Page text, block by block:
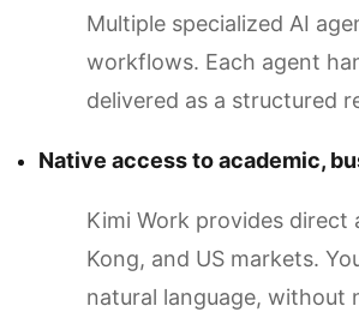
Multiple specialized AI
workflows. Each agent
delivered as a structured
Native access to academic,
Kimi Work provides direct
Kong, and US markets.
natural language, without